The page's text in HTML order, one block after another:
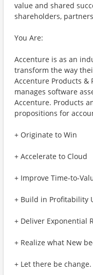
value and shared
shareholders,
You Are:
Accenture is as an
transform the way
Accenture Products &
manages software
Accenture. Products
propositions for
+ Originate to Win
+ Accelerate to Cloud
+ Improve Time-to-
+ Build in Profitability
+ Deliver Exponential
+ Realize what New
+ Let there be change.